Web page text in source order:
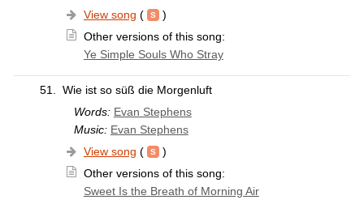
View song (
)
Other versions of this song:
Ye Simple Souls Who Stray
51.
Wie ist so süß die Morgenluft
Words: Evan Stephens
Music: Evan Stephens
View song (
)
Other versions of this song:
Sweet Is the Breath of Morning Air